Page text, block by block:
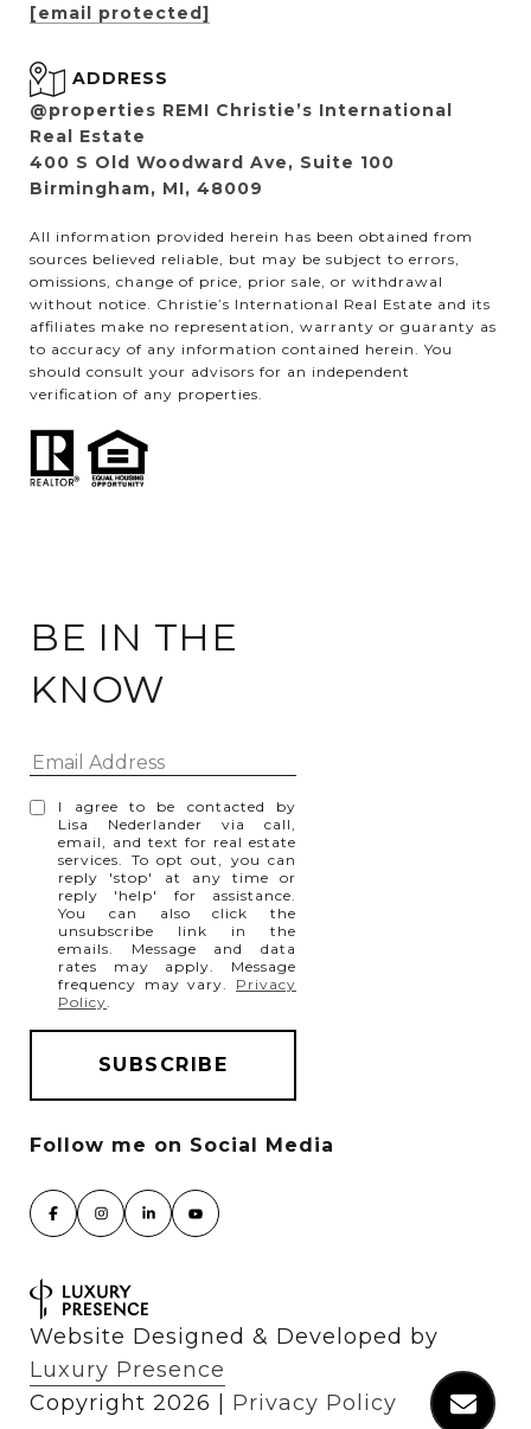
[email protected]
ADDRESS
@properties REMI Christie’s International
Real Estate
400 S Old Woodward Ave, Suite 100
Birmingham, MI, 48009
All information provided herein has been obtained from
sources believed reliable, but may be subject to errors,
omissions, change of price, prior sale, or withdrawal
without notice. Christie’s International Real Estate and its
affiliates make no representation, warranty or guaranty as
to accuracy of any information contained herein. You
should consult your advisors for an independent
verification of any properties.
BE IN THE
KNOW
I agree to be contacted by
Lisa Nederlander via call,
email, and text for real estate
services. To opt out, you can
reply 'stop' at any time or
reply 'help' for assistance.
You can also click the
unsubscribe link in the
emails. Message and data
rates may apply. Message
frequency may vary. Privacy
Policy
Website Designed & Developed by
Luxury Presence
Copyright 2026 Privacy Policy